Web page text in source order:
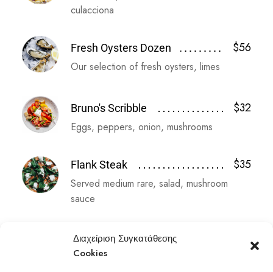
Διαχείριση Συγκατάθεσης
Cookies
culacciona
Fresh Oysters Dozen $56
Our selection of fresh oysters, limes
Bruno's Scribble $32
Eggs, peppers, onion, mushrooms
Flank Steak $35
Served medium rare, salad, mushroom
sauce
Veggie Omelet
Eggs, peppers, onion, mushrooms